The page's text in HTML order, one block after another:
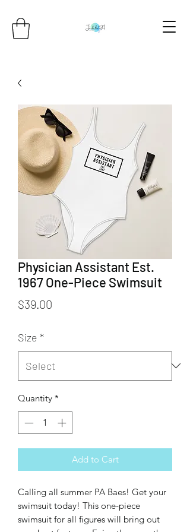
Physician Assistant Est.
1967 One-Piece Swimsuit
$39.00
Size *
Quantity *
Add to Cart
Calling all summer PA Baes! Get your
swimsuit today! This one-piece
swimsuit for all figures will bring out